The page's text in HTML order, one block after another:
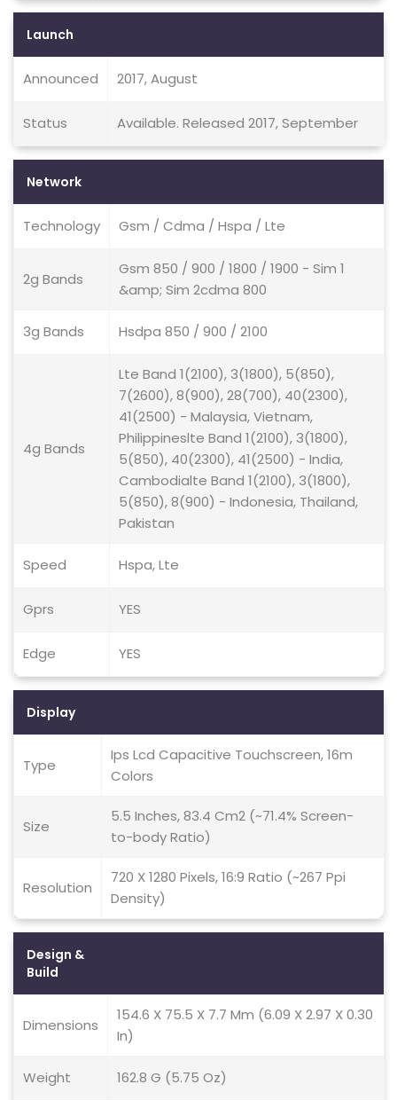
Launch
Announced 2017, August
Status Available. Released 2017, September
Network
Technology Gsm / Cdma / Hspa / Lte
2g Bands
Gsm 850 / 900 / 1800 / 1900 - Sim 1
&amp; Sim 2cdma 800
3g Bands Hsdpa 850 / 900 / 2100
4g Bands
Lte Band 1(2100), 3(1800), 5(850),
7(2600), 8(900), 28(700), 40(2300),
41(2500) - Malaysia, Vietnam,
Philippineslte Band 1(2100), 3(1800),
5(850), 40(2300), 41(2500) - India,
Cambodialte Band 1(2100), 3(1800),
5(850), 8(900) - Indonesia, Thailand,
Pakistan
Speed Hspa, Lte
Gprs YES
Edge YES
Display
Type
Ips Lcd Capacitive Touchscreen, 16m
Colors
Size
5.5 Inches, 83.4 Cm2 (~71.4% Screen-
to-body Ratio)
Resolution
720 X 1280 Pixels, 16:9 Ratio (~267 Ppi
Density)
Design &
Build
Dimensions
154.6 X 75.5 X 7.7 Mm (6.09 X 2.97 X 0.30
In)
Weight 162.8 G (5.75 Oz)